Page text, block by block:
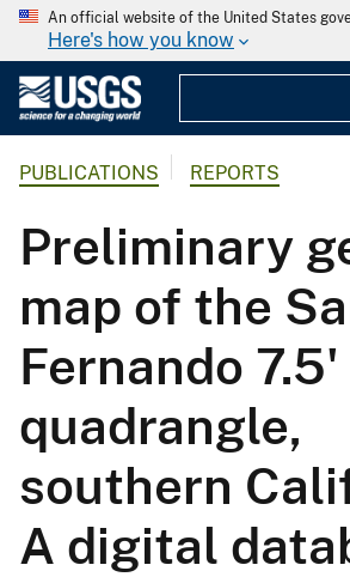
An official website of the United States
Here's how you know
PUBLICATIONS REPORTS
Preliminary
map of the
Fernando 7.5'
quadrangle,
southern
A digital